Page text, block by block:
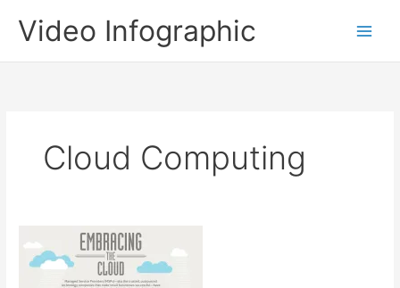
Video Infographic
Cloud Computing